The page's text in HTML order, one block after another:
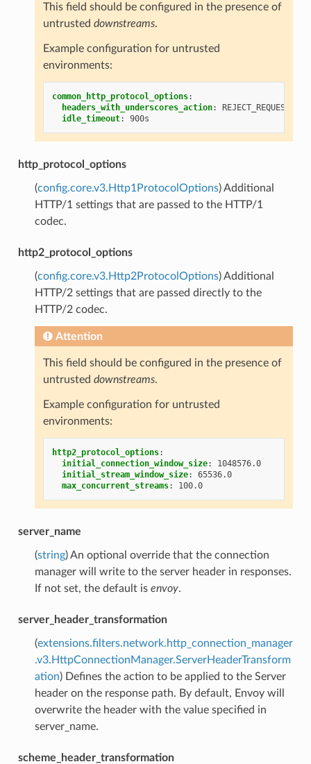
This field should be configured in the presence of
untrusted downstreams.
Example configuration for untrusted
environments:
common_http_protocol_options:
headers_with_underscores_action:
REJECT_REQUEST
idle_timeout: 900s
http_protocol_options
(config.core.v3.Http1ProtocolOptions) Additional
HTTP/1 settings that are passed to the HTTP/1
codec.
http2_protocol_options
(config.core.v3.Http2ProtocolOptions) Additional
HTTP/2 settings that are passed directly to the
HTTP/2 codec.
Attention
This field should be configured in the presence of
untrusted downstreams.
Example configuration for untrusted
environments:
http2_protocol_options:
initial_connection_window_size:
1048576.0
initial_stream_window_size:
65536.0
max_concurrent_streams: 100.0
server_name
(string) An optional override that the connection
manager will write to the server header in responses.
If not set, the default is envoy.
server_header_transformation
(extensions.filters.network.http_connection_manager
.v3.HttpConnectionManager.ServerHeaderTransform
ation) Defines the action to be applied to the Server
header on the response path. By default, Envoy will
overwrite the header with the value specified in
server_name.
scheme_header_transformation